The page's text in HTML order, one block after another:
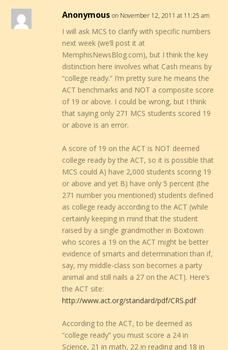
Anonymous on November 12, 2011 at 11:25 am
I will ask MCS to clarify with specific numbers
next week (we’ll post it at
MemphisNewsBlog.com), but I think the key
distinction here involves what Cash means by
“college ready.” I’m pretty sure he means the
ACT benchmarks and NOT a composite score
of 19 or above. I could be wrong, but I think
that saying only 271 MCS students scored 19
or above is an error.
A score of 19 on the ACT is NOT deemed
college ready by the ACT, so it is possible that
MCS could A) have 2,000 students scoring 19
or above and yet B) have only 5 percent (the
271 number you mentioned) students defined
as college ready according to the ACT (while
certainly keeping in mind that the student
raised by a single grandmother in Boxtown
who scores a 19 on the ACT might be better
evidence of smarts and determination than if,
say, my middle-class son becomes a party
animal and still nails a 27 on the ACT). Here’s
the ACT site:
http://www.act.org/standard/pdf/CRS.pdf
According to the ACT, to be deemed as
“college ready” you must score a 24 in
Science, 21 in math, 22 in reading and 18 in